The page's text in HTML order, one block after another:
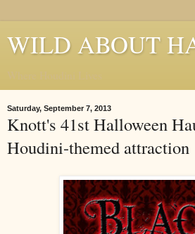
WILD ABOUT
Saturday, September 7, 2013
Knott's 41st Halloween
Houdini-themed attraction